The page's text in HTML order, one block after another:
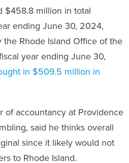
$458.8 million in total
ending June 30, 2024,
the Rhode Island Office of the
year ending June 30,
in $509.5 million in
of accountancy at Providence
said he thinks overall
since it likely would not
to Rhode Island.